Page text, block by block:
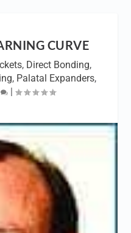
CURVE
, Direct Bonding,
, Palatal Expanders,
|